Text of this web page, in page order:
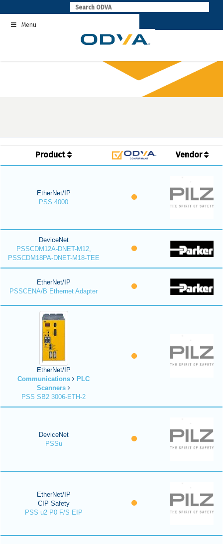
to
contentMenu
Product Vendor
EtherNet/IP
PSS 4000
DeviceNet
PSSCDM12A-DNET-M12,
PSSCDM18PA-DNET-M18-TEE
EtherNet/IP
PSSCENA/B Ethernet Adapter
EtherNet/IP
Communications
PLC
Scanners
PSS SB2 3006-ETH-2
DeviceNet
PSSu
EtherNet/IP
CIP Safety
PSS u2 P0 F/S EIP